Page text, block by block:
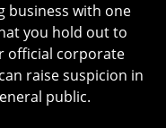
business with one
you hold out to
official corporate
raise suspicion in
public.